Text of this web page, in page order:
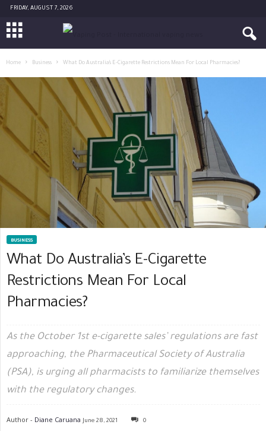
FRIDAY, AUGUST 7, 2026
Home Business What Do Australia’s E-Cigarette Restrictions Mean For Local Pharmacies?
BUSINESS
What Do Australia’s E-Cigarette
Restrictions Mean For Local
Pharmacies?
As the October 1st e-cigarette sales’ regulations are fast
approaching, the Pharmaceutical Society of Australia
(PSA), is urging all pharmacists to familiarize themselves
with the regulatory changes.
Author - Diane Caruana June 28, 2021 0